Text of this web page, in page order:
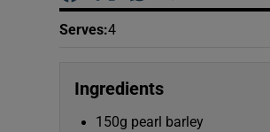
Serves:4
Ingredients
150g pearl barley